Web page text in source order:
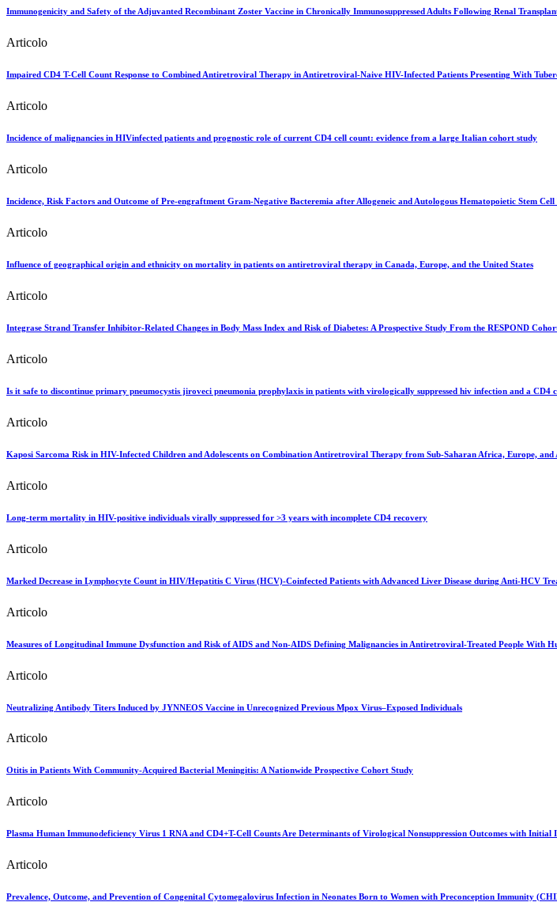
Immunogenicity and Safety of the Adjuvanted Recombinant Zoster Vaccine in Chronically Immunosuppressed Adults Following Renal
Articolo
Impaired CD4 T-Cell Count Response to Combined Antiretroviral Therapy in Antiretroviral-Naive HIV-Infected Patients Presenting With
Articolo
Incidence of malignancies in HIVinfected patients and prognostic role of current CD4 cell count: evidence from a large Italian cohort study
Articolo
Incidence, Risk Factors and Outcome of Pre-engraftment Gram-Negative Bacteremia after Allogeneic and Autologous Hematopoietic Stem
Articolo
Influence of geographical origin and ethnicity on mortality in patients on antiretroviral therapy in Canada, Europe, and the United States
Articolo
Integrase Strand Transfer Inhibitor-Related Changes in Body Mass Index and Risk of Diabetes: A Prospective Study From the RESPOND
Articolo
Is it safe to discontinue primary pneumocystis jiroveci pneumonia prophylaxis in patients with virologically suppressed hiv infection and a CD4
Articolo
Kaposi Sarcoma Risk in HIV-Infected Children and Adolescents on Combination Antiretroviral Therapy from Sub-Saharan Africa, Europe, and
Articolo
Long-term mortality in HIV-positive individuals virally suppressed for >3 years with incomplete CD4 recovery
Articolo
Marked Decrease in Lymphocyte Count in HIV/Hepatitis C Virus (HCV)-Coinfected Patients with Advanced Liver Disease during Anti-HCV
Articolo
Measures of Longitudinal Immune Dysfunction and Risk of AIDS and Non-AIDS Defining Malignancies in Antiretroviral-Treated People With
Articolo
Neutralizing Antibody Titers Induced by JYNNEOS Vaccine in Unrecognized Previous Mpox Virus–Exposed Individuals
Articolo
Otitis in Patients With Community-Acquired Bacterial Meningitis: A Nationwide Prospective Cohort Study
Articolo
Plasma Human Immunodeficiency Virus 1 RNA and CD4+T-Cell Counts Are Determinants of Virological Nonsuppression Outcomes with
Articolo
Prevalence, Outcome, and Prevention of Congenital Cytomegalovirus Infection in Neonates Born to Women with Preconception Immunity